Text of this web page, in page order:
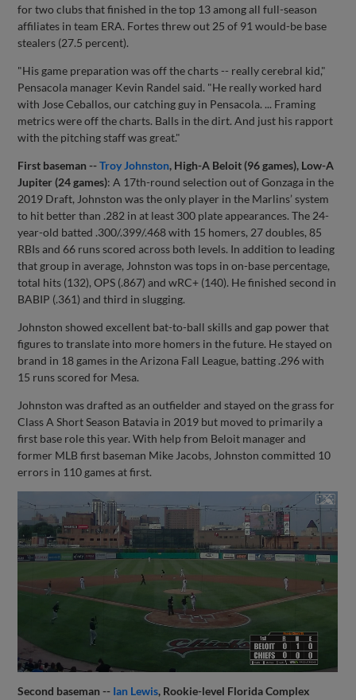
for two clubs that finished in the top 13 among all full-season
affiliates in team ERA. Fortes threw out 25 of 91 would-be base
stealers (27.5 percent).
"His game preparation was off the charts -- really cerebral kid,"
Pensacola manager Kevin Randel said. "He really worked hard
with Jose Ceballos, our catching guy in Pensacola. ... Framing
metrics were off the charts. Balls in the dirt. And just his rapport
with the pitching staff was great."
First baseman --Troy Johnston, High-A Beloit (96 games), Low-A
Jupiter (24 games): A 17th-round selection out of Gonzaga in the
2019 Draft, Johnston was the only player in the Marlins’ system
to hit better than .282 in at least 300 plate appearances. The 24-
year-old batted .300/.399/.468 with 15 homers, 27 doubles, 85
RBIs and 66 runs scored across both levels. In addition to leading
that group in average, Johnston was tops in on-base percentage,
total hits (132), OPS (.867) and wRC+ (140). He finished second in
BABIP (.361) and third in slugging.
Johnston showed excellent bat-to-ball skills and gap power that
figures to translate into more homers in the future. He stayed on
brand in 18 games in the Arizona Fall League, batting .296 with
15 runs scored for Mesa.
Johnston was drafted as an outfielder and stayed on the grass for
Class A Short Season Batavia in 2019 but moved to primarily a
first base role this year. With help from Beloit manager and
former MLB first baseman Mike Jacobs, Johnston committed 10
errors in 110 games at first.
Second baseman -- Ian Lewis, Rookie-level Florida Complex